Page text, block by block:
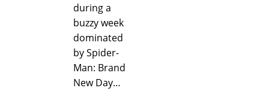
during a
buzzy week
dominated
by Spider-
Man: Brand
New Day…